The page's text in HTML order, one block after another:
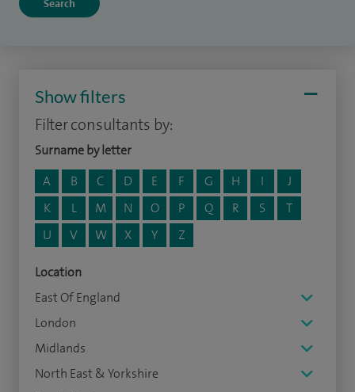
Show filters
Filter consultants by:
Surname by letter
A
B C D E F G H I
J
K
L M N O P Q R S
T
U
V W X Y Z
Location
East Of England
London
Midlands
North East & Yorkshire